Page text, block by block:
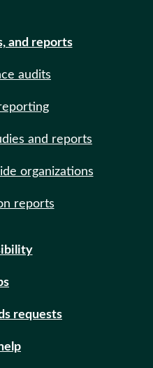
and reports
audits
and reports
organizations
reports
requests